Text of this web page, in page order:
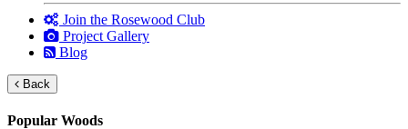
Join the Rosewood Club
Project Gallery
Blog
Back
Popular Woods